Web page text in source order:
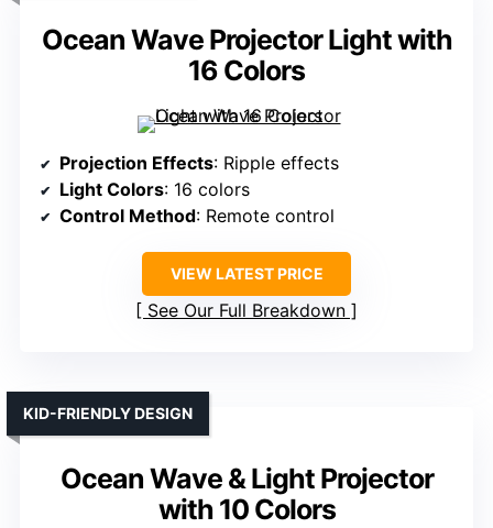
Ocean Wave Projector Light with
16 Colors
Projection Effects: Ripple effects
Light Colors: 16 colors
Control Method: Remote control
VIEW LATEST PRICE
See Our Full Breakdown
Ocean Wave & Light Projector
with 10 Colors
KID-FRIENDLY DESIGN